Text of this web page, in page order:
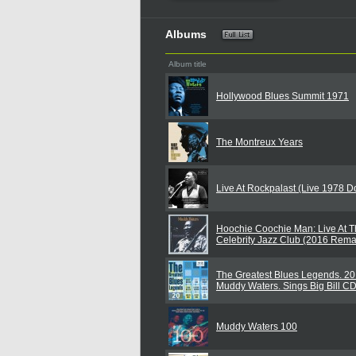
Albums
Album title
Hollywood Blues Summit 1971
The Montreux Years
Live At Rockpalast (Live 1978
Hoochie Coochie Man: Live At
Celebrity Jazz Club (2016
The Greatest Blues Legends.
Muddy Waters. Sings Big Bill
Muddy Waters 100